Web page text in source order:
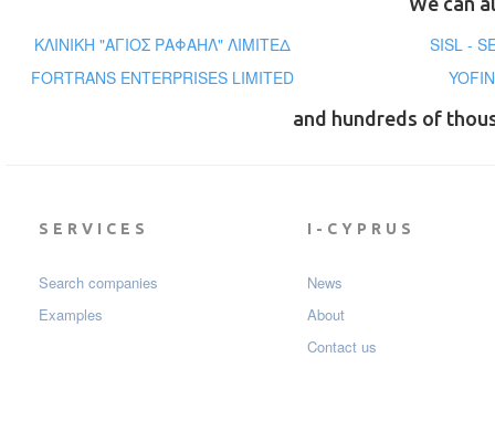
ΚΛΙΝΙΚΗ "ΑΓΙΟΣ ΡΑΦΑΗΛ" ΛΙΜΙΤΕΔ
SISL -
FORTRANS ENTERPRISES LIMITED
and hundreds of
SERVICES
Search companies
Examples
I-CYPRUS
News
About
Contact us